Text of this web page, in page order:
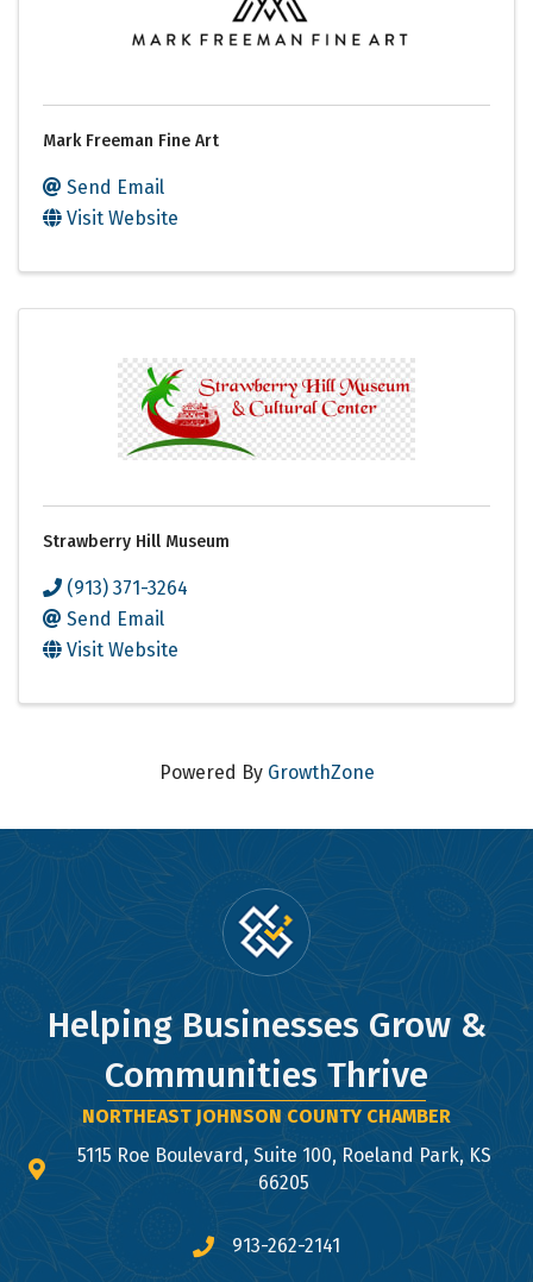
Mark Freeman Fine Art
Send Email
Visit Website
Strawberry Hill Museum
(913) 371-3264
Send Email
Visit Website
Powered By GrowthZone
Helping Businesses Grow &
Communities Thrive
NORTHEAST JOHNSON COUNTY CHAMBER
map and address
5115 Roe Boulevard, Suite 100, Roeland Park, KS
66205
phone number
913-262-2141